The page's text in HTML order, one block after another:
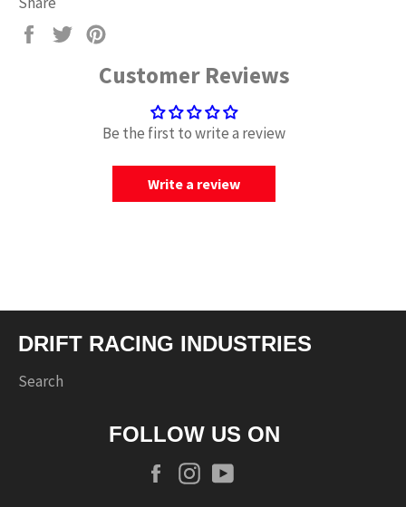
Share
Facebook
Tweet
TwitterPinterest
Customer Reviews
Be the first to write a review
Write a review
DRIFT RACING INDUSTRIES
Search
FOLLOW US ON
FacebookInstagram